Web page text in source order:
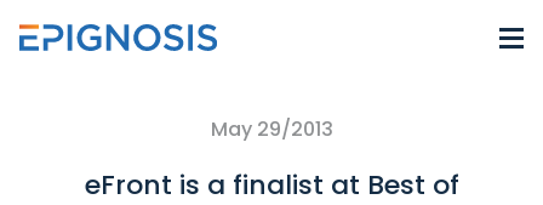
May 29/2013
eFront is a finalist at Best of